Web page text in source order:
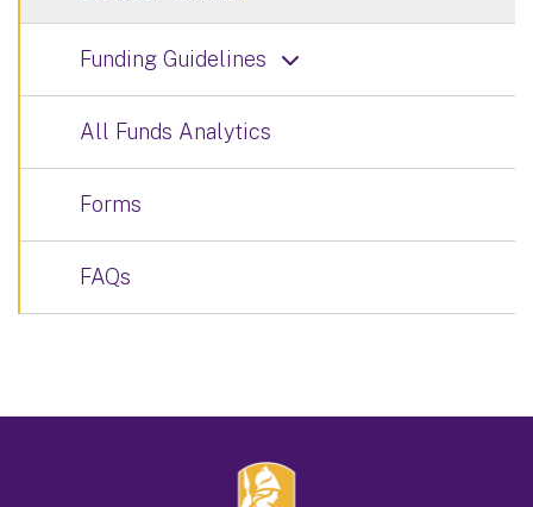
Funding Guidelines
All Funds Analytics
Forms
FAQs